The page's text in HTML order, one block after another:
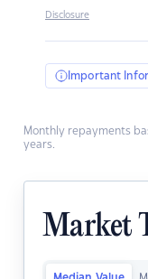
Disclosure
Important
Monthly repayments
years.
Market